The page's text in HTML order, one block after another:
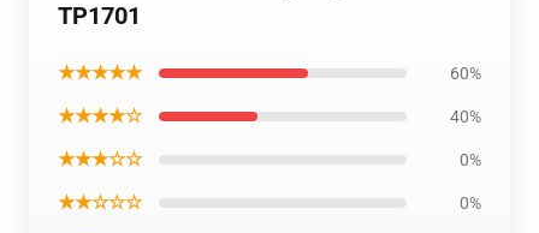
TP1701
★★★★★ 60%
★★★★☆ 40%
★★★☆☆ 0%
★★☆☆☆ 0%